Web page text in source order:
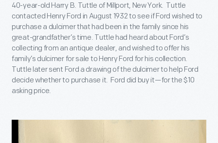
40-year-old Harry B. Tuttle of Millport, New York. Tuttle
contacted Henry Ford in August 1932 to see if Ford wished to
purchase a dulcimer that had been in the family since his
great-grandfather’s time. Tuttle had heard about Ford’s
collecting from an antique dealer, and wished to offer his
family’s dulcimer for sale to Henry Ford for his collection.
Tuttle later sent Ford a drawing of the dulcimer to help Ford
decide whether to purchase it. Ford did buy it—for the $10
asking price.